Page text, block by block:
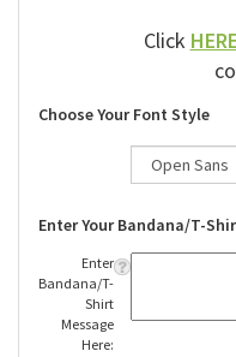
Click HERE
Choose Your Font Style
Enter Your Bandana/T-
Enter
Bandana/T-
Shirt
Message
Here: